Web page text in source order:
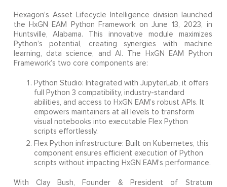
Hexagon’s Asset Lifecycle Intelligence division launched
the HxGN EAM Python Framework on June 13, 2023, in
Huntsville, Alabama. This innovative module maximizes
Python’s potential, creating synergies with machine
learning, data science, and AI. The HxGN EAM Python
Framework’s two core components are:
Python Studio: Integrated with JupyterLab, it offers
full Python 3 compatibility, industry-standard
abilities, and access to HxGN EAM’s robust APIs. It
empowers maintainers at all levels to transform
visual notebooks into executable Flex Python
scripts effortlessly.
Flex Python infrastructure: Built on Kubernetes, this
component ensures efficient execution of Python
scripts without impacting HxGN EAM’s performance.
With Clay Bush, Founder & President of Stratum